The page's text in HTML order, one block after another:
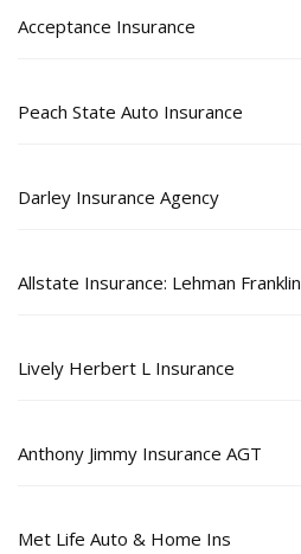
Acceptance Insurance
Peach State Auto Insurance
Darley Insurance Agency
Allstate Insurance: Lehman Franklin
Lively Herbert L Insurance
Anthony Jimmy Insurance AGT
Met Life Auto & Home Ins